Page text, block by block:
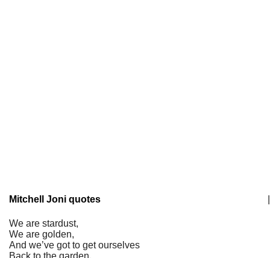
Mitchell Joni quotes
We are stardust,
We are golden,
And we’ve got to get ourselves
Back to the garden.